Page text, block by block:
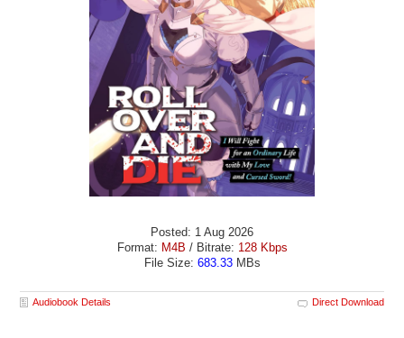
Posted: 1 Aug 2026
Format: M4B / Bitrate: 128 Kbps
File Size: 683.33MBs
Audiobook Details Direct Download